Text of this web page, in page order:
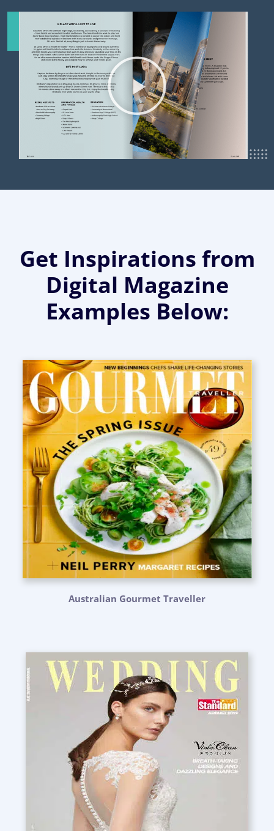
Get Inspirations from
Digital Magazine
Examples Below:
Australian Gourmet Traveller